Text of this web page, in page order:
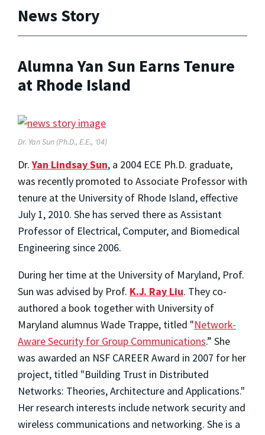
News Story
Alumna Yan Sun Earns Tenure
at Rhode Island
Dr. Yan Sun (Ph.D., E.E., '04)
Dr.Yan Lindsay Sun, a 2004 ECE Ph.D. graduate,
was recently promoted to Associate Professor with
tenure at the University of Rhode Island, effective
July 1, 2010. She has served there as Assistant
Professor of Electrical, Computer, and Biomedical
Engineering since 2006.
During her time at the University of Maryland, Prof.
Sun was advised by Prof. K.J. Ray Liu. They co-
authored a book together with University of
Maryland alumnus Wade Trappe, titled "Network-
Aware Security for Group Communications.” She
was awarded an NSF CAREER Award in 2007 for her
project, titled "Building Trust in Distributed
Networks: Theories, Architecture and Applications."
Her research interests include network security and
wireless communications and networking. She is a